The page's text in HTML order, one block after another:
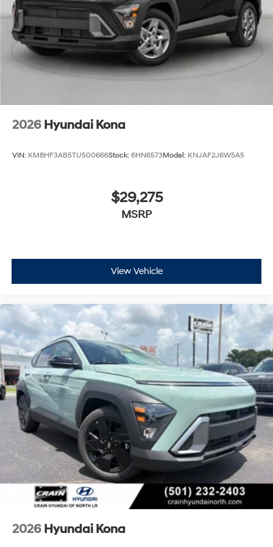
Cash. Exp. 08/31/2026
2026 Hyundai Kona
VIN: KM8HF3AB5TU500666Stock: 6HN6573Model: KNJAF2J6W5A5
$29,275
MSRP
View Vehicle
2026 Hyundai Kona